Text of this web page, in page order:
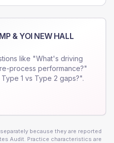
& YOI NEW HALL
like "What's driving
process performance?"
1 vs Type 2 gaps?".
because they are reported
Audit. Practice characteristics are